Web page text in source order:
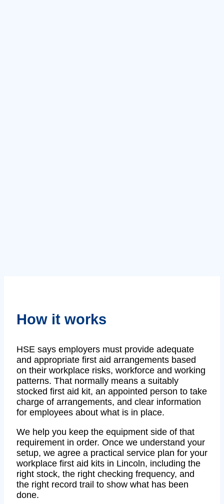
How it works
HSE says employers must provide adequate
and appropriate first aid arrangements based
on their workplace risks, workforce and working
patterns. That normally means a suitably
stocked first aid kit, an appointed person to take
charge of arrangements, and clear information
for employees about what is in place.
We help you keep the equipment side of that
requirement in order. Once we understand your
setup, we agree a practical service plan for your
workplace first aid kits in Lincoln, including the
right stock, the right checking frequency, and
the right record trail to show what has been
done.